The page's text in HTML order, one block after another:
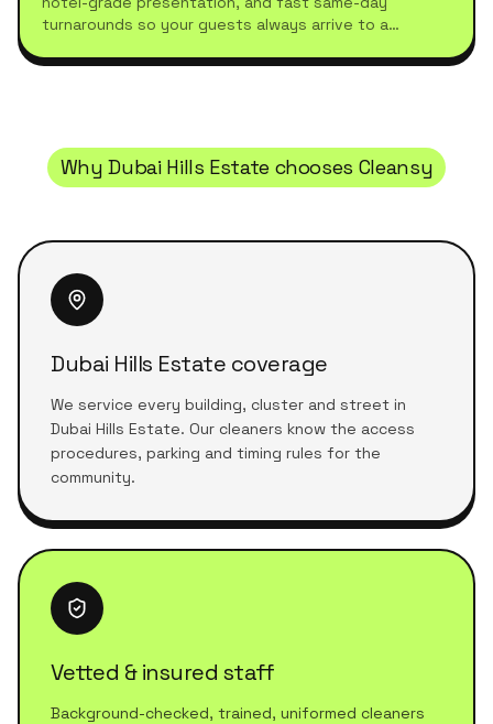
turnarounds so your guests always arrive to a
WhyDubai Hills Estate chooses Cleansy
Dubai Hills Estate coverage
We service every building, cluster and street in
Dubai Hills Estate. Our cleaners know the access
procedures, parking and timing rules for the
community.
Vetted & insured staff
Background-checked, trained, uniformed cleaners